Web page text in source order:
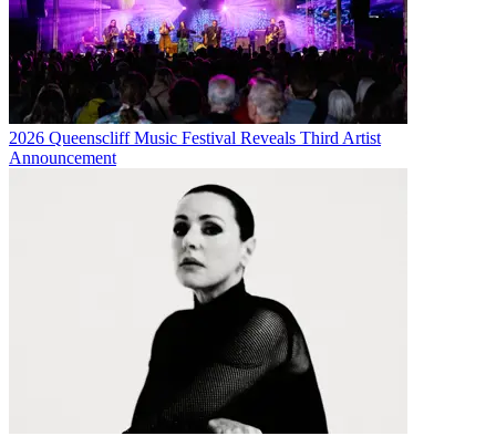
2026 Queenscliff Music Festival Reveals Third Artist
Announcement